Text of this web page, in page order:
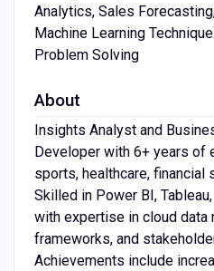
Analytics, Sales
Machine Learning
Problem Solving
About
Insights Analyst and
Developer with 6+ years of
sports, healthcare, financial
Skilled in Power BI,
with expertise in cloud data
frameworks, and
Achievements include